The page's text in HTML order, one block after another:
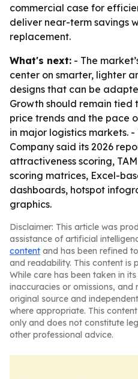
commercial case for
deliver near-term savings
replacement.
What's next: - The
center on smarter, lighter
designs that can be
Growth should remain
price trends and the pace
in major logistics markets. -
Company said its 2026
attractiveness scoring,
scoring matrices, Excel-
dashboards, hotspot
graphics.
Disclaimer: This article was
assistance of artificial
content and has been refined
and readability. This content is
While care has been taken in
inaccuracies or omissions, and
original source and
where appropriate. This
only and does not constitute
other professional advice.